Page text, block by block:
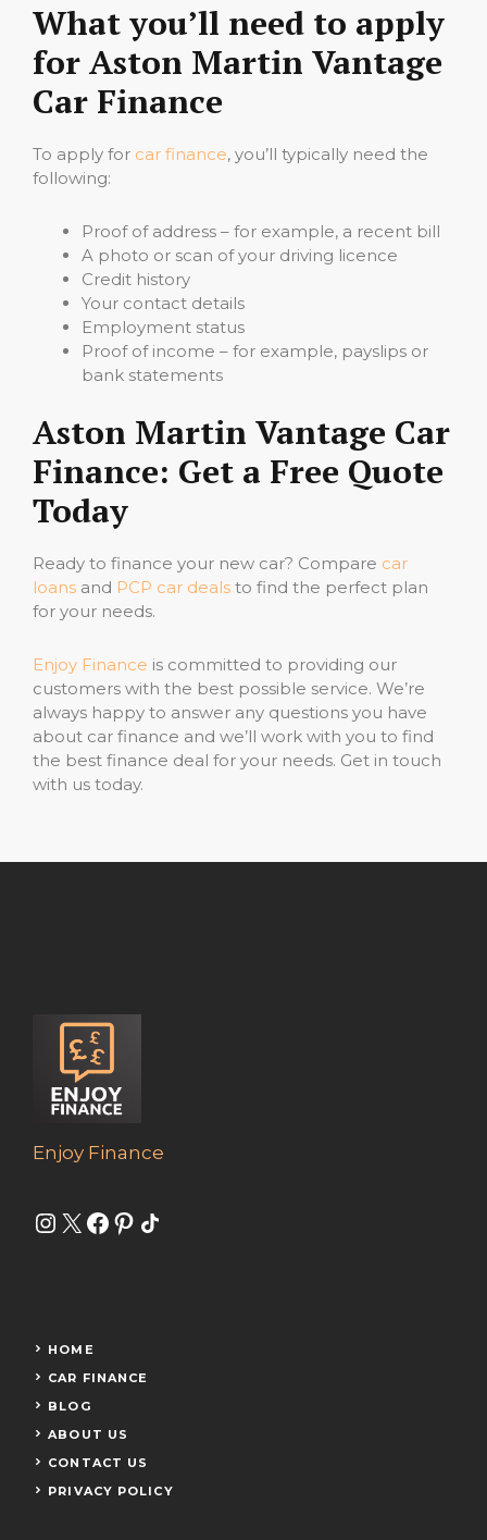
What you’ll need to apply
for Aston Martin Vantage
Car Finance
To apply for car finance, you’ll typically need the
following:
Proof of address – for example, a recent bill
A photo or scan of your driving licence
Credit history
Your contact details
Employment status
Proof of income – for example, payslips or
bank statements
Aston Martin Vantage Car
Finance: Get a Free Quote
Today
Ready to finance your new car? Compare car
loans and PCP car deals to find the perfect plan
for your needs.
Enjoy Finance is committed to providing our
customers with the best possible service. We’re
always happy to answer any questions you have
about car finance and we’ll work with you to find
the best finance deal for your needs. Get in touch
with us today.
Enjoy Finance
Instagram
X Facebook
Pinterest
Share Icon
HOME
CAR FINANCE
BLOG
ABOUT US
CONTACT US
PRIVACY POLICY